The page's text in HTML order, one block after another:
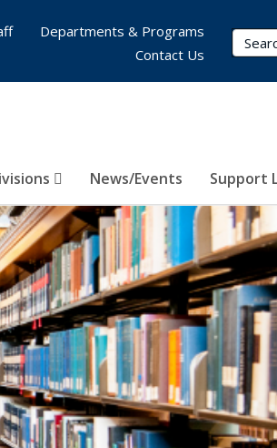
News/Events Support
Departments & Programs
Contact Us